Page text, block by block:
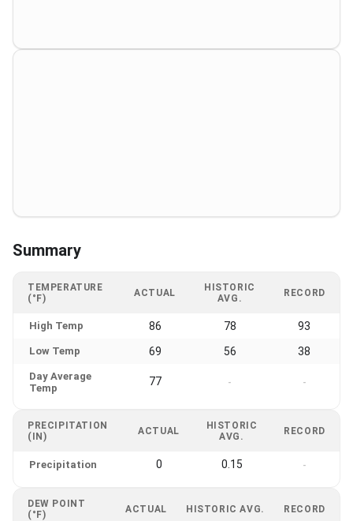
Summary
TEMPERATURE
(°F)
ACTUAL
HISTORIC
AVG.
RECORD
High Temp 86 78 93
Low Temp 69 56 38
Day Average
Temp
77 - -
PRECIPITATION
(IN)
ACTUAL
HISTORIC
AVG.
RECORD
Precipitation 0 0.15 -
DEW POINT
(°F)
ACTUAL HISTORIC AVG. RECORD